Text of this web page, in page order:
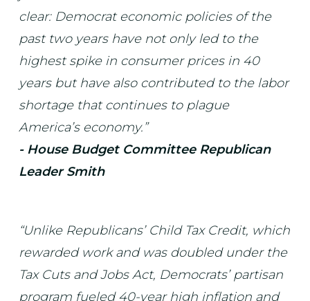
clear: Democrat economic policies of the
past two years have not only led to the
highest spike in consumer prices in 40
years but have also contributed to the labor
shortage that continues to plague
America’s economy.”
- House Budget Committee Republican
Leader Smith
“Unlike Republicans’ Child Tax Credit, which
rewarded work and was doubled under the
Tax Cuts and Jobs Act, Democrats’ partisan
program fueled 40-year high inflation and